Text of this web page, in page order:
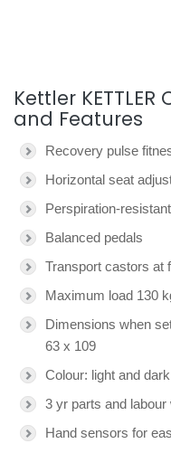
Kettler
and Features
Recovery pulse
Horizontal seat
Perspiration-
Balanced pedals
Transport castors at
Maximum load 130
Dimensions when
63 x 109
Colour: light and
3 yr parts and
Hand sensors for